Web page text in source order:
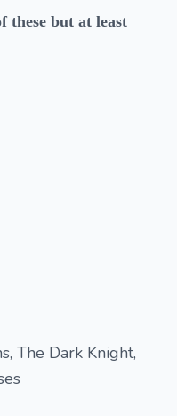
these but at least
The Dark Knight,